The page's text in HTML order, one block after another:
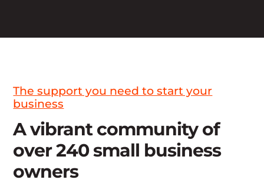
The support you need to start your
business
A vibrant community of
over 240 small business
owners